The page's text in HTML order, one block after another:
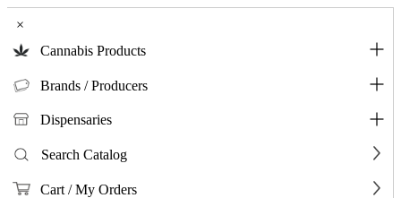
×
Cannabis Products
Brands / Producers
Dispensaries
Search Catalog
Cart / My Orders